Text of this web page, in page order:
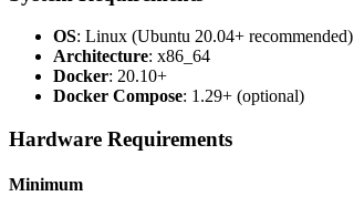
OS: Linux (Ubuntu 20.04+ recommended)
Architecture: x86_64
Docker: 20.10+
Docker Compose: 1.29+ (optional)
Hardware Requirements
Minimum